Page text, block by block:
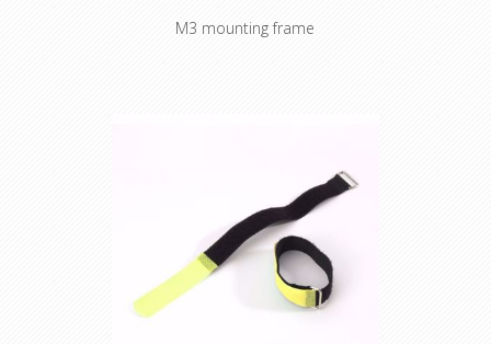
M3 mounting frame